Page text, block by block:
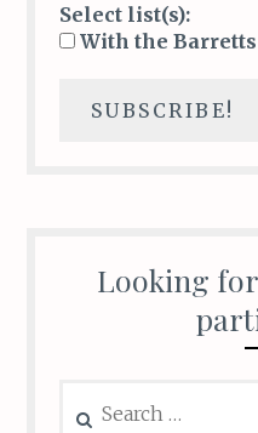
Select list(s):
With the Barretts
Looking
for: